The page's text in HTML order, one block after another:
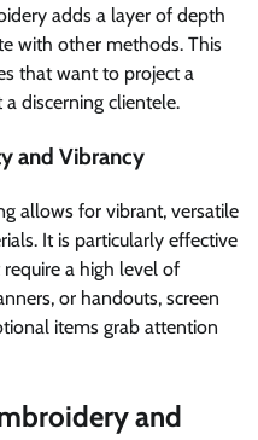
adds a layer of depth
with other methods. This
that want to project a
discerning clientele.
and Vibrancy
allows for vibrant, versatile
It is particularly effective
a high level of
or handouts, screen
items grab attention
and